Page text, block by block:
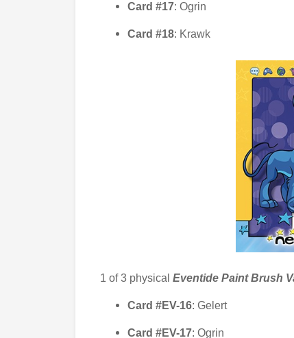
Card #17: Ogrin
Card #18: Krawk
1 of 3 physical Eventide Paint Brush
Card #EV-16: Gelert
Card #EV-17: Ogrin